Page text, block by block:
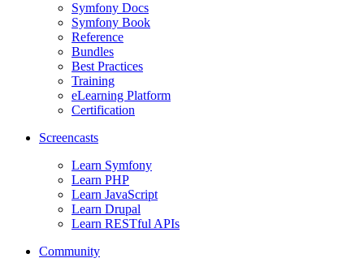
Symfony Docs
Symfony Book
Reference
Bundles
Best Practices
Training
eLearning Platform
Certification
Screencasts
Learn Symfony
Learn PHP
Learn JavaScript
Learn Drupal
Learn RESTful APIs
Community